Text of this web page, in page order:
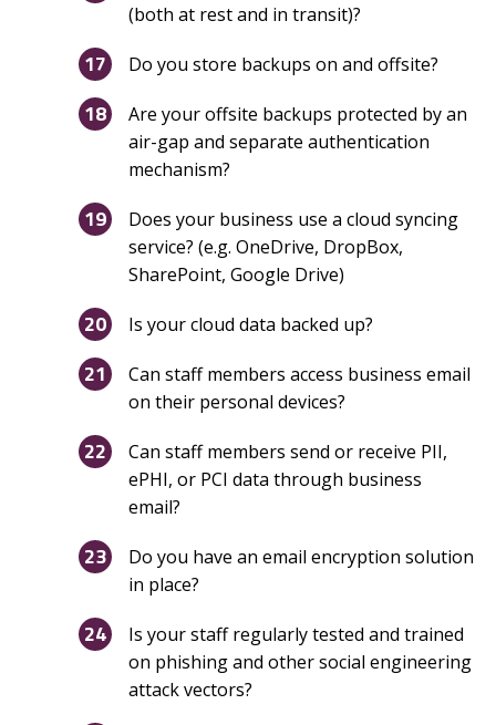
(both at rest and in transit)?
Do you store backups on and offsite?
Are your offsite backups protected by an
air-gap and separate authentication
mechanism?
Does your business use a cloud syncing
service? (e.g. OneDrive, DropBox,
SharePoint, Google Drive)
Is your cloud data backed up?
Can staff members access business email
on their personal devices?
Can staff members send or receive PII,
ePHI, or PCI data through business
email?
Do you have an email encryption solution
in place?
Is your staff regularly tested and trained
on phishing and other social engineering
attack vectors?